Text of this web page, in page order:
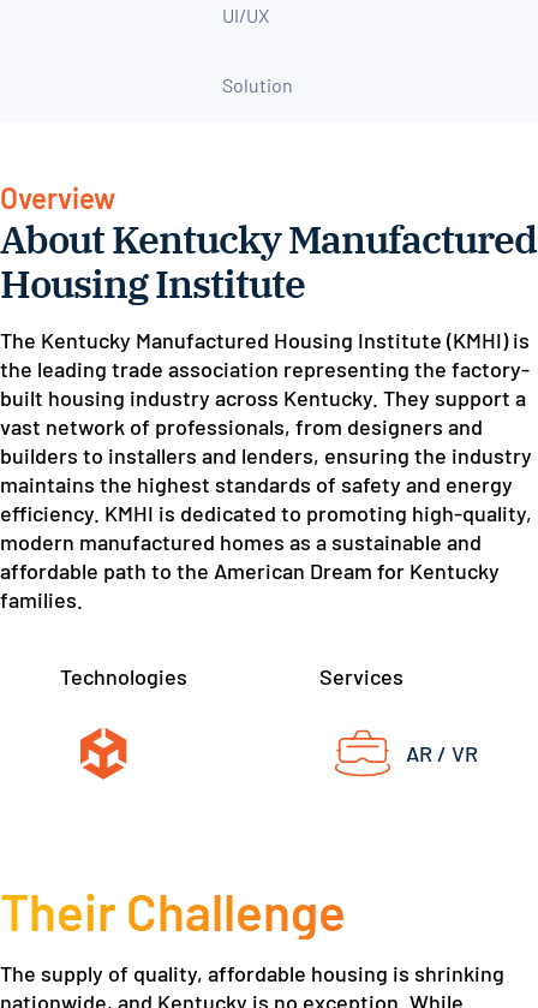
UI/UX
Solution
Overview
About Kentucky Manufactured
Housing Institute
The Kentucky Manufactured Housing Institute (KMHI) is
the leading trade association representing the factory-
built housing industry across Kentucky. They support a
vast network of professionals, from designers and
builders to installers and lenders, ensuring the industry
maintains the highest standards of safety and energy
efficiency. KMHI is dedicated to promoting high-quality,
modern manufactured homes as a sustainable and
affordable path to the American Dream for Kentucky
families.
Technologies Services
AR / VR
Their Challenge
The supply of quality, affordable housing is shrinking
nationwide, and Kentucky is no exception. While